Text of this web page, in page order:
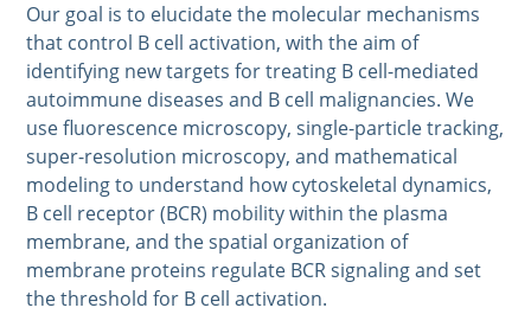
Our goal is to elucidate the molecular mechanisms
that control B cell activation, with the aim of
identifying new targets for treating B cell-mediated
autoimmune diseases and B cell malignancies. We
use fluorescence microscopy, single-particle tracking,
super-resolution microscopy, and mathematical
modeling to understand how cytoskeletal dynamics,
B cell receptor (BCR) mobility within the plasma
membrane, and the spatial organization of
membrane proteins regulate BCR signaling and set
the threshold for B cell activation.